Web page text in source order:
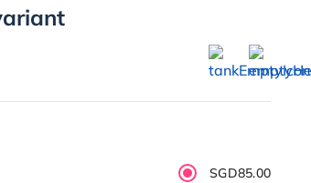
SGD85.00